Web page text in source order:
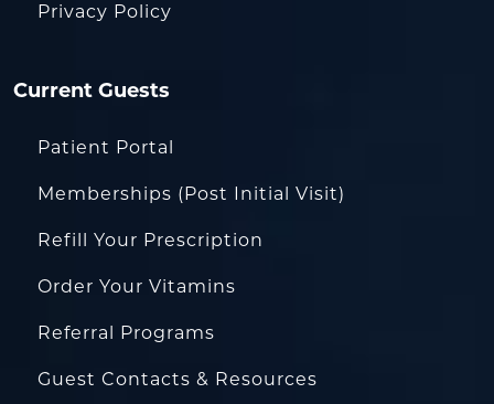
Privacy Policy
Current Guests
Patient Portal
Memberships (Post Initial Visit)
Refill Your Prescription
Order Your Vitamins
Referral Programs
Guest Contacts & Resources